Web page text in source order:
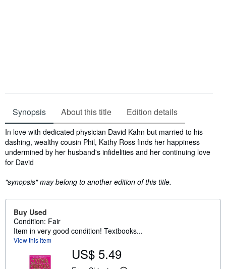
Synopsis About this title Edition details
Synopsis
In love with dedicated physician David Kahn but married to his
dashing, wealthy cousin Phil, Kathy Ross finds her happiness
undermined by her husband's infidelities and her continuing love
for David
"synopsis" may belong to another edition of this title.
Buy Used
Condition: Fair
Item in very good condition! Textbooks...
View this item
US$ 5.49